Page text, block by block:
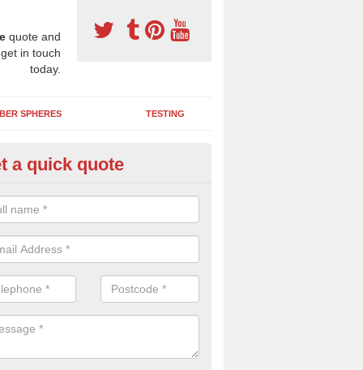
quote and
in touch
today.
SPHERES TESTING
Play Surfaces in
assist you with designing and installing a new EPDM wetpour
needs of your organisation and creates an enjoyable
a quick quote